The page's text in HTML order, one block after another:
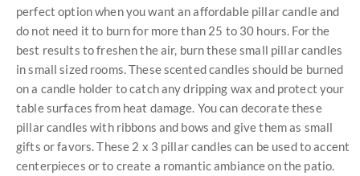
perfect option when you want an affordable pillar candle and
do not need it to burn for more than 25 to 30 hours. For the
best results to freshen the air, burn these small pillar candles
in small sized rooms. These scented candles should be burned
on a candle holder to catch any dripping wax and protect your
table surfaces from heat damage. You can decorate these
pillar candles with ribbons and bows and give them as small
gifts or favors. These 2 x 3 pillar candles can be used to accent
centerpieces or to create a romantic ambiance on the patio.